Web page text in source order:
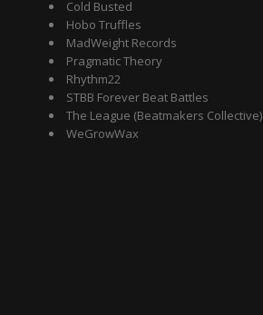
Cold Busted
Hobo Truffles
MadWeight Records
Pragmatic Theory
Rhythm22
STBB Forever Beat Battles
The League (Beatmakers Collective)
WeGrowWax